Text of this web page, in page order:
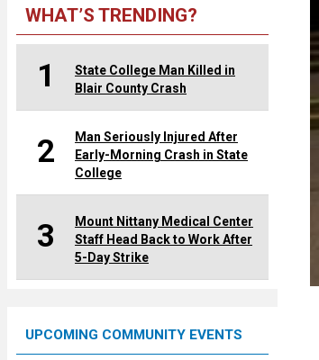
WHAT’S TRENDING?
1
State College Man Killed in
Blair County Crash
2
Man Seriously Injured After
Early-Morning Crash in State
College
3
Mount Nittany Medical Center
Staff Head Back to Work After
5-Day Strike
UPCOMING COMMUNITY EVENTS